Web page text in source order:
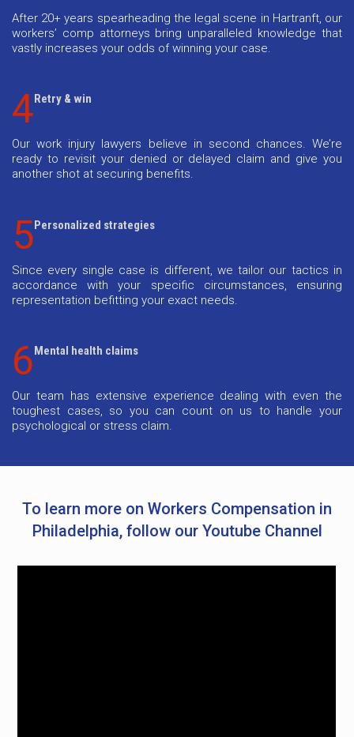
After 20+ years spearheading the legal scene in Hartranft, our
workers’ comp attorneys bring unparalleled knowledge that
vastly increases your odds of winning your case.
4 Retry & win
Our work injury lawyers believe in second chances. We’re
ready to revisit your denied or delayed claim and give you
another shot at securing benefits.
5Personalized strategies
Since every single case is different, we tailor our tactics in
accordance with your specific circumstances, ensuring
representation befitting your exact needs.
6 Mental health claims
Our team has extensive experience dealing with even the
toughest cases, so you can count on us to handle your
psychological or stress claim.
To learn more on Workers Compensation in
Philadelphia, follow our Youtube Channel